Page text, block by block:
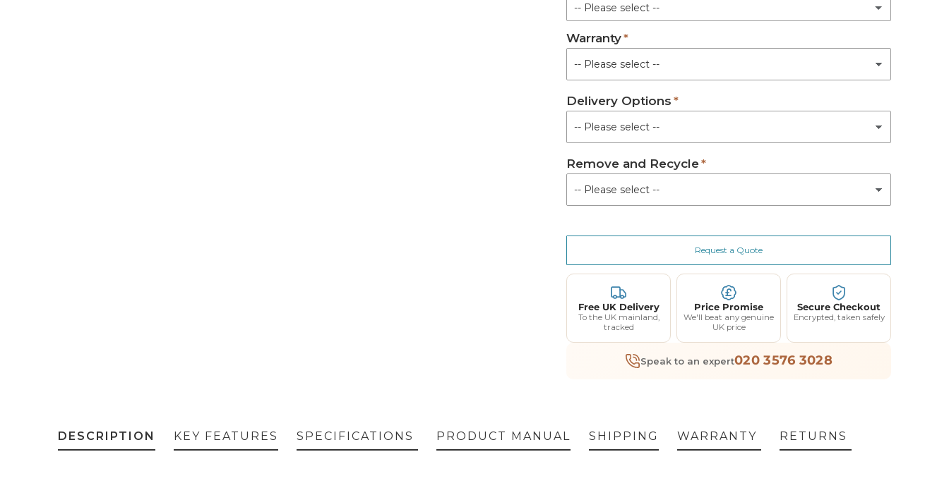
-- Please select --
Not Required
Supreme System Active Mattress
Warranty
Delivery Options
Remove and Recycle
Request a Quote
Free UK Delivery
To the UK mainland,
tracked
Price Promise
We'll beat any genuine
UK price
Secure Checkout
Encrypted, taken safely
Speak to an expert020 3576 3028
DESCRIPTION KEY FEATURES SPECIFICATIONS PRODUCT MANUAL SHIPPING WARRANTY RETURNS